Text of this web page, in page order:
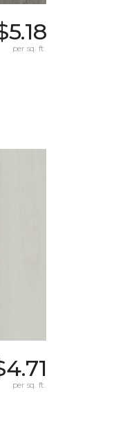
per sq. ft.
per sq. ft.